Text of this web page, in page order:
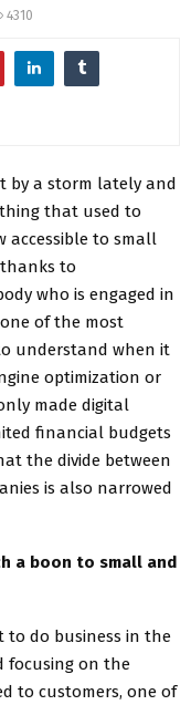
4310
by a storm lately and
that used to
accessible to small
to
who is engaged in
of the most
understand when it
optimization or
made digital
financial budgets
the divide between
is also narrowed
a boon to small and
to do business in the
focusing on the
to customers, one of